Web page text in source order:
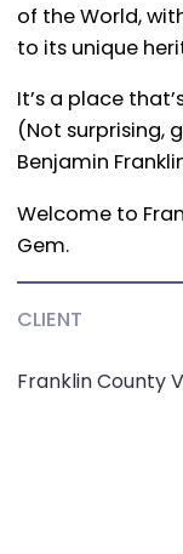
of the World,
to its unique
It’s a place
(Not surprising,
Benjamin
Welcome to
Gem.
CLIENT
Franklin County